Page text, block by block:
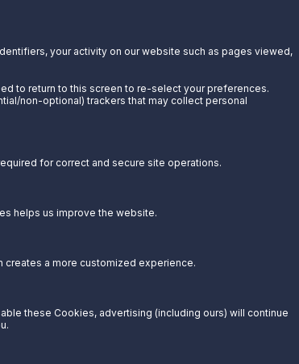
your activity on our website such as pages viewed,
to return to this screen to re-select your preferences.
non-optional) trackers that may collect personal
for correct and secure site operations.
helps us improve the website.
creates a more customized experience.
these Cookies, advertising (including ours) will continue